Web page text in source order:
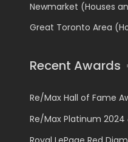
Newmarket (Houses
Great Toronto Area
Recent Awards
Re/Max Hall of Fame
Re/Max Platinum 2024